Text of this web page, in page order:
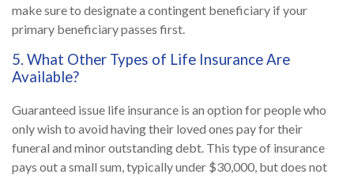
make sure to designate a contingent beneficiary if your
primary beneficiary passes first.
5. What Other Types of Life Insurance Are
Available?
Guaranteed issue life insurance is an option for people who
only wish to avoid having their loved ones pay for their
funeral and minor outstanding debt. This type of insurance
pays out a small sum, typically under $30,000, but does not